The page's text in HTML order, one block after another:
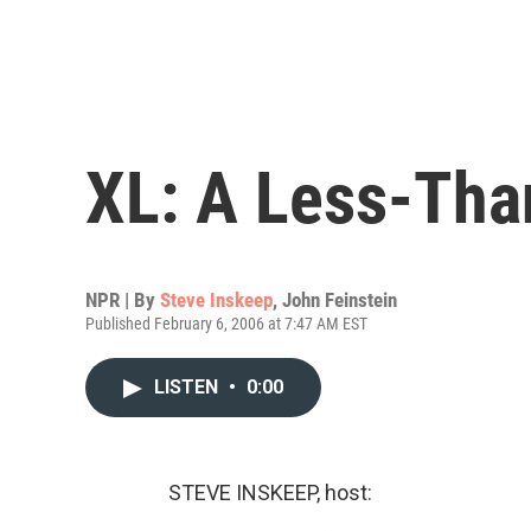
XL: A Less-
NPR | By Steve Inskeep, John Feinstein
Published February 6, 2006 at 7:47 AM EST
LISTEN • 0:00
STEVE INSKEEP, host: